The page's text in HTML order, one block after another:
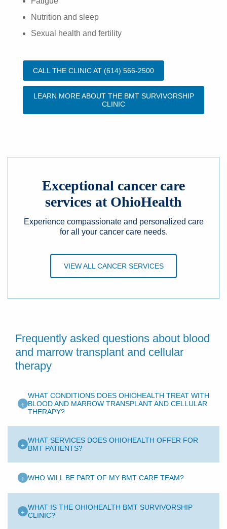
Nutrition and sleep
Sexual health and fertility
CALL THE CLINIC AT (614) 566-2500
LEARN MORE ABOUT THE BMT SURVIVORSHIP
CLINIC
Exceptional cancer care
services at OhioHealth
Experience compassionate and personalized care
for all your cancer care needs.
VIEW ALL CANCER SERVICES
Frequently asked questions about blood
and marrow transplant and cellular
therapy
+
WHAT CONDITIONS DOES OHIOHEALTH TREAT WITH
BLOOD AND MARROW TRANSPLANT AND CELLULAR
THERAPY?
+ WHAT SERVICES DOES OHIOHEALTH OFFER FOR
BMT PATIENTS?
+ WHO WILL BE PART OF MY BMT CARE TEAM?
+ WHAT IS THE OHIOHEALTH BMT SURVIVORSHIP
CLINIC?